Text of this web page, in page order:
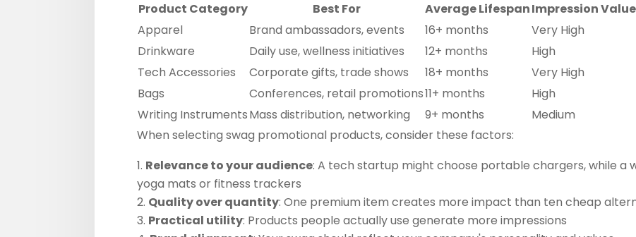
Product Category
Best For Average LifespanImpression Value
Apparel
Brand ambassadors, events 16+ months
Very High
Drinkware
Daily use, wellness initiatives 12+ months
High
Tech Accessories
Corporate gifts, trade shows 18+ months
Very High
Bags
Conferences, retail promotions11+ months
High
Writing InstrumentsMass distribution, networking 9+ months
Medium
When selecting swag promotional products, consider these factors:
Relevance to your audience: A tech startup might choose portable chargers, while a
yoga mats or fitness trackers
Quality over quantity: One premium item creates more impact than ten cheap
Practical utility: Products people actually use generate more impressions